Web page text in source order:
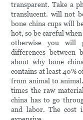
transparent. Take a
translucent. will not
bone china cups will
hot, so be careful
otherwise you will
differences between
about why bone
contains at least 40%
from animal to
times the raw
china has to go
and labor. The cost